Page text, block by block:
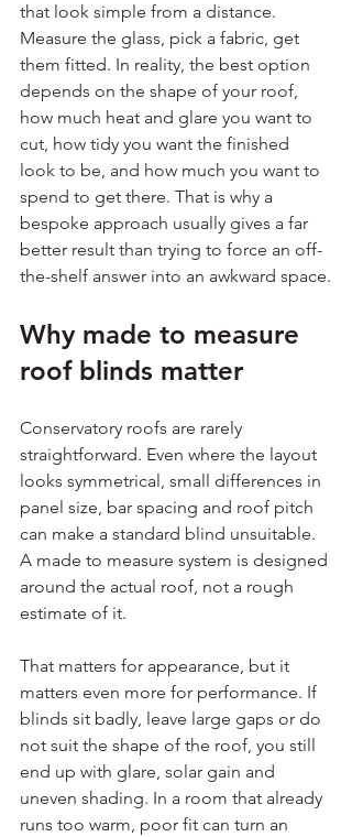
that look simple from a distance.
Measure the glass, pick a fabric, get
them fitted. In reality, the best option
depends on the shape of your roof,
how much heat and glare you want to
cut, how tidy you want the finished
look to be, and how much you want to
spend to get there. That is why a
bespoke approach usually gives a far
better result than trying to force an off-
the-shelf answer into an awkward space.
Why made to measure
roof blinds matter
Conservatory roofs are rarely
straightforward. Even where the layout
looks symmetrical, small differences in
panel size, bar spacing and roof pitch
can make a standard blind unsuitable.
A made to measure system is designed
around the actual roof, not a rough
estimate of it.
That matters for appearance, but it
matters even more for performance. If
blinds sit badly, leave large gaps or do
not suit the shape of the roof, you still
end up with glare, solar gain and
uneven shading. In a room that already
runs too warm, poor fit can turn an